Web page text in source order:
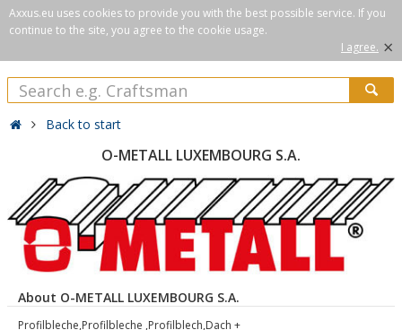
Axxus.eu uses cookies to provide you with the best possible service. If you
continue to the site, you agree to the cookie usage.
I agree. ×
Back to start
O-METALL LUXEMBOURG S.A.
About O-METALL LUXEMBOURG S.A.
Profilbleche,Profilbleche ,Profilblech,Dach +